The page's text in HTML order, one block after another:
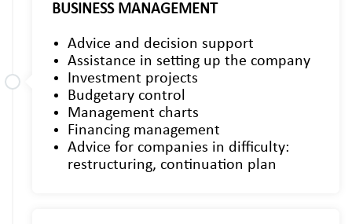
BUSINESS MANAGEMENT
Advice and decision support
Assistance in setting up the company
Investment projects
Budgetary control
Management charts
Financing management
Advice for companies in difficulty:
restructuring, continuation plan